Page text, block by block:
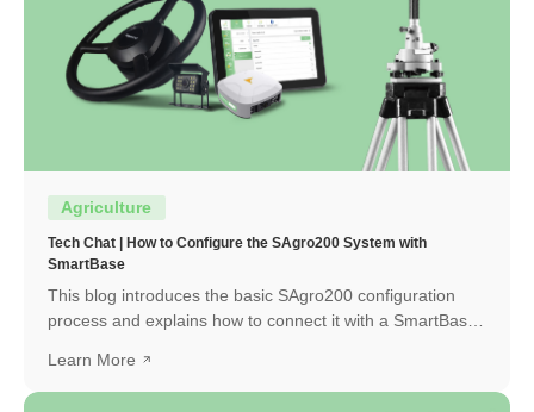
Agriculture
Tech Chat | How to Configure the SAgro200 System with
SmartBase
This blog introduces the basic SAgro200 configuration
process and explains how to connect it with a SmartBase
Learn More